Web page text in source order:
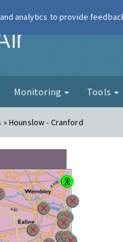
London Air
Monitoring Tools
Hounslow - Cranford
analytics to provide